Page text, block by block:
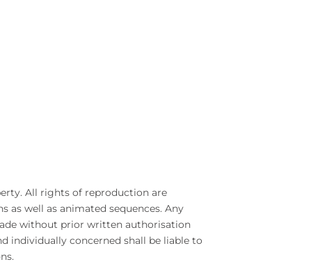
All rights of reproduction are
well as animated sequences. Any
without prior written authorisation
individually concerned shall be liable to